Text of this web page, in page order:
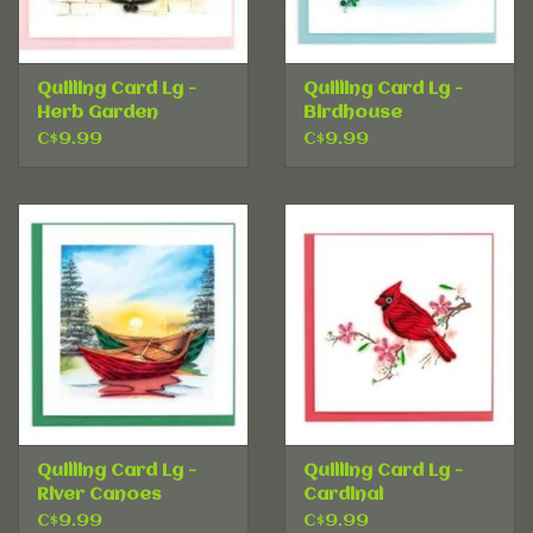
Quilling Card Lg -
Herb Garden
C$9.99
Quilling Card Lg -
Birdhouse
C$9.99
Quilling Card Lg -
River Canoes
C$9.99
Quilling Card Lg -
Cardinal
C$9.99